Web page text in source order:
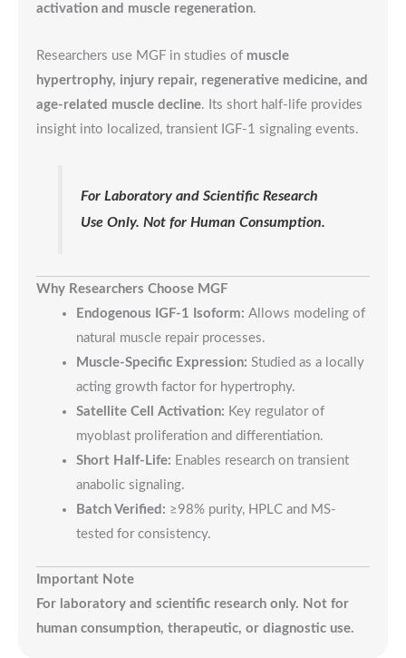
activation and muscle regeneration.
Researchers use MGF in studies of muscle
hypertrophy, injury repair, regenerative medicine, and
age-related muscle decline. Its short half-life provides
insight into localized, transient IGF-1 signaling events.
For Laboratory and Scientific Research
Use Only. Not for Human Consumption.
Why Researchers Choose MGF
Endogenous IGF-1 Isoform: Allows modeling of
natural muscle repair processes.
Muscle-Specific Expression: Studied as a locally
acting growth factor for hypertrophy.
Satellite Cell Activation: Key regulator of
myoblast proliferation and differentiation.
Short Half-Life: Enables research on transient
anabolic signaling.
Batch Verified: ≥98% purity, HPLC and MS-
tested for consistency.
Important Note
For laboratory and scientific research only. Not for
human consumption, therapeutic, or diagnostic use.